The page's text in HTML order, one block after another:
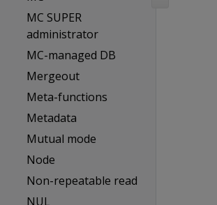
MC SUPER
administrator
MC-managed DB
Mergeout
Meta-functions
Metadata
Mutual mode
Node
Non-repeatable read
NUL